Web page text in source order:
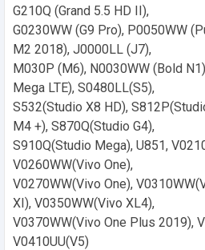
G210Q (Grand 5.5 HD II),
G0230WW (G9 Pro), P0050WW
M2 2018), J0000LL (J7),
M030P (M6), N0030WW (Bold
Mega LTE), S0480LL(S5),
S532(Studio X8 HD),
M4 +), S870Q(Studio G4),
S910Q(Studio Mega), U851,
V0260WW(Vivo One),
V0270WW(Vivo One),
XI), V0350WW(Vivo XL4),
V0370WW(Vivo One Plus 2019),
V0410UU(V5)